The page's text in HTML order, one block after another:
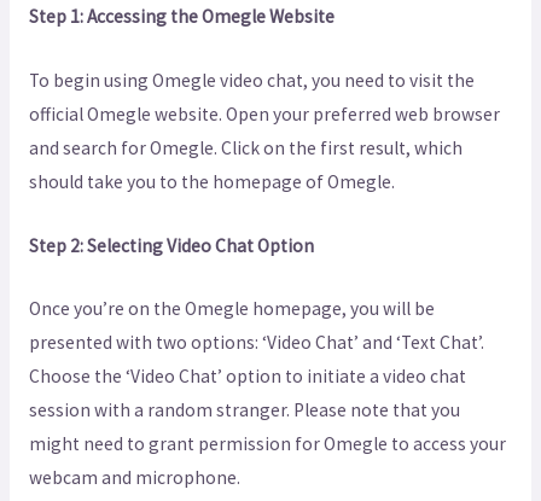
Step 1: Accessing the Omegle Website
To begin using Omegle video chat, you need to visit the
official Omegle website. Open your preferred web browser
and search for Omegle. Click on the first result, which
should take you to the homepage of Omegle.
Step 2: Selecting Video Chat Option
Once you’re on the Omegle homepage, you will be
presented with two options: ‘Video Chat’ and ‘Text Chat’.
Choose the ‘Video Chat’ option to initiate a video chat
session with a random stranger. Please note that you
might need to grant permission for Omegle to access your
webcam and microphone.